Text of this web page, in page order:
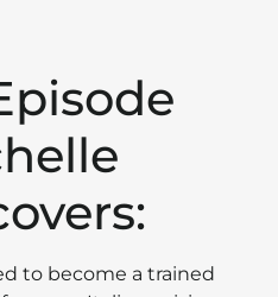
to become a trained